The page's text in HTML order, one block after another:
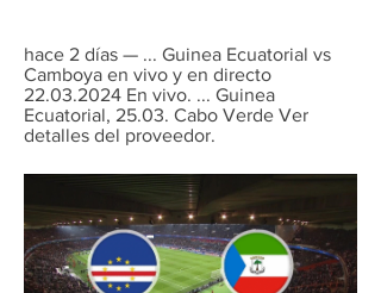
hace 2 días — ... Guinea Ecuatorial vs
Camboya en vivo y en directo
22.03.2024 En vivo. ... Guinea
Ecuatorial, 25.03. Cabo Verde Ver
detalles del proveedor‎.